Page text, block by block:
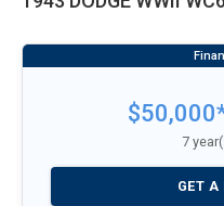
7
GET A